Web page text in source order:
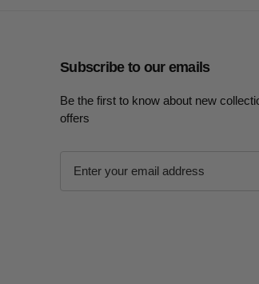
Subscribe to our emails
Be the first to know about new
offers